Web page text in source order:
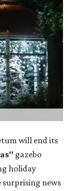
will end its
gazebo
holiday
surprising news